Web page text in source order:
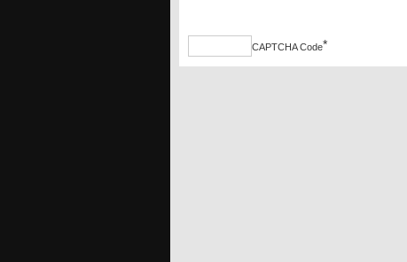
CAPTCHA Code*